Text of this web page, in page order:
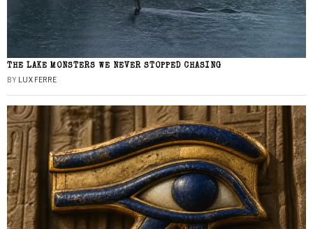
THE LAKE MONSTERS WE NEVER STOPPED CHASING
BY LUX FERRE